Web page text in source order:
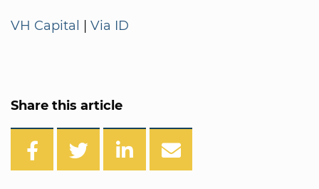
VH Capital | Via ID
Share this article